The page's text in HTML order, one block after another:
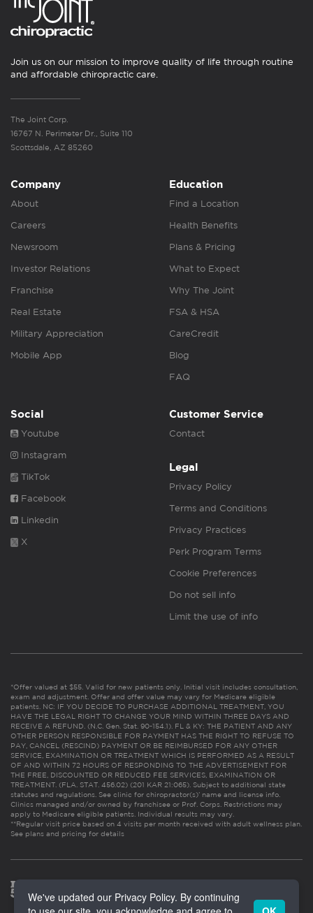
Join us on our mission to improve quality of life through routine
and affordable chiropractic care.
The Joint Corp.
16767 N. Perimeter Dr., Suite 110
Scottsdale, AZ 85260
Company
About
Careers
Newsroom
Investor Relations
Franchise
Real Estate
Military Appreciation
Mobile App
Education
Find a Location
Health Benefits
Plans & Pricing
What to Expect
Why The Joint
FSA & HSA
CareCredit
Blog
FAQ
Social
Youtube
Instagram
TikTok
Facebook
Linkedin
X
Customer Service
Contact
Legal
Privacy Policy
Terms and Conditions
Privacy Practices
Perk Program Terms
Cookie Preferences
Do not sell info
Limit the use of info
*Offer valued at $55. Valid for new patients only. Initial visit includes consultation,
exam and adjustment. Offer and offer value may vary for Medicare eligible
patients. NC: IF YOU DECIDE TO PURCHASE ADDITIONAL TREATMENT, YOU
HAVE THE LEGAL RIGHT TO CHANGE YOUR MIND WITHIN THREE DAYS AND
RECEIVE A REFUND. (N.C. Gen. Stat. 90-154.1). FL & KY: THE PATIENT AND ANY
OTHER PERSON RESPONSIBLE FOR PAYMENT HAS THE RIGHT TO REFUSE TO
PAY, CANCEL (RESCIND) PAYMENT OR BE REIMBURSED FOR ANY OTHER
SERVICE, EXAMINATION OR TREATMENT WHICH IS PERFORMED AS A RESULT
OF AND WITHIN 72 HOURS OF RESPONDING TO THE ADVERTISEMENT FOR
THE FREE, DISCOUNTED OR REDUCED FEE SERVICES, EXAMINATION OR
TREATMENT. (FLA. STAT. 456.02) (201 KAR 21:065). Subject to additional state
statutes and regulations. See clinic for chiropractor(s)’ name and license info.
Clinics managed and/or owned by franchisee or Prof. Corps. Restrictions may
apply to Medicare eligible patients. Individual results may vary.
**Regular visit price based on 4 visits per month received with adult wellness plan.
See plans and pricing for details
We've updated our Privacy Policy. By continuing